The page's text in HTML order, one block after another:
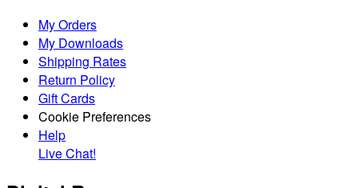
My Orders
My Downloads
Shipping Rates
Return Policy
Gift Cards
Cookie Preferences
Help
Live Chat!